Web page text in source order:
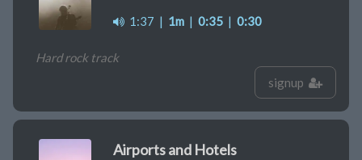
1:37 | 1m | 0:35 | 0:30
Hard rock track
signup
Airports and Hotels